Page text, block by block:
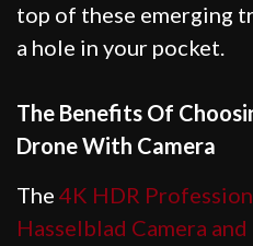
top of these emerging
a hole in your pocket.
The Benefits Of
Drone With Camera
The 4K HDR
Hasselblad Camera